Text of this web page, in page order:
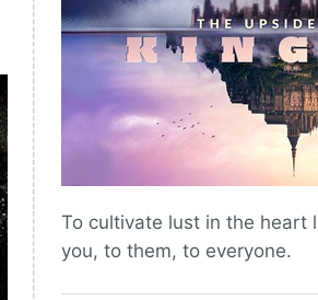
To cultivate lust in the heart
you, to them, to everyone.